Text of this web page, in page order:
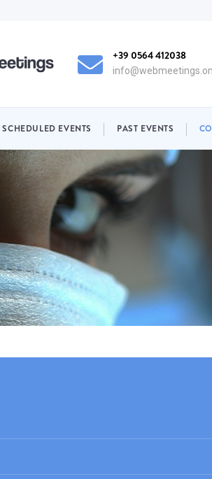
+39 0564 412038
SCHEDULED EVENTS PAST EVENTS